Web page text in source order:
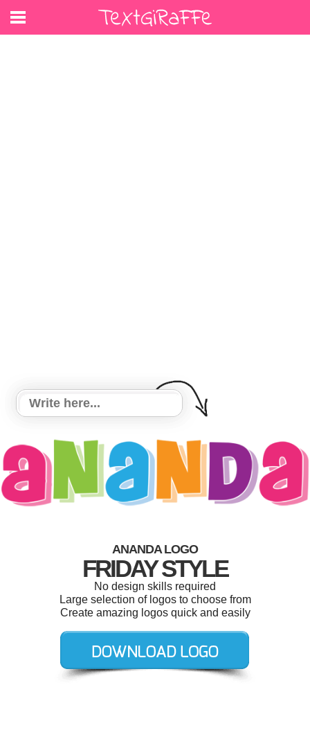
ANANDA LOGO
FRIDAY STYLE
No design skills required
Large selection of logos to choose from
Create amazing logos quick and easily